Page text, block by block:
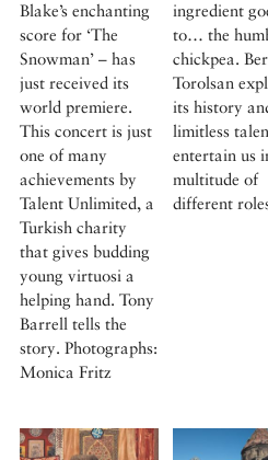
Blake’s enchanting
score for ‘The
Snowman’ – has
just received its
world premiere.
This concert is just
one of many
achievements by
Talent Unlimited, a
Turkish charity
that gives budding
young virtuosi a
helping hand. Tony
Barrell tells the
story. Photographs:
Monica Fritz
ingredient
to… the
chickpea.
Torolsan
its history
limitless
entertain us
multitude of
different